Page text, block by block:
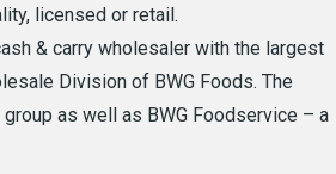
licensed or retail.
& carry wholesaler with the largest
Division of BWG Foods. The
as well as BWG Foodservice – a